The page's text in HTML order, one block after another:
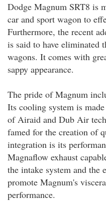
Dodge Magnum SRT8 is
car and sport wagon to
Furthermore, the recent
is said to have eliminated
wagons. It comes with
sappy appearance.
The pride of Magnum
Its cooling system is
of Airaid and Dub Air
famed for the creation of
integration is its
Magnaflow exhaust
the intake system and the
promote Magnum's
performance.